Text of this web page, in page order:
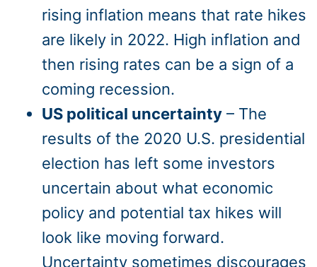
rising inflation means that rate hikes
are likely in 2022. High inflation and
then rising rates can be a sign of a
coming recession.
US political uncertainty – The
results of the 2020 U.S. presidential
election has left some investors
uncertain about what economic
policy and potential tax hikes will
look like moving forward.
Uncertainty sometimes discourages